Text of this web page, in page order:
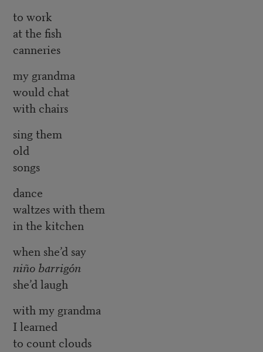
to work
at the fish
canneries
my grandma
would chat
with chairs
sing them
old
songs
dance
waltzes with them
in the kitchen
when she’d say
niño barrigón
she’d laugh
with my grandma
I learned
to count clouds